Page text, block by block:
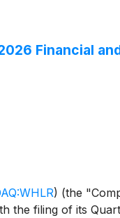
Financial
) (the
the filing of its